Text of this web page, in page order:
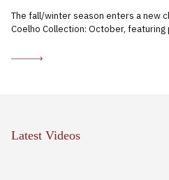
The fall/winter season enters a new
Coelho Collection: October,
Latest Videos